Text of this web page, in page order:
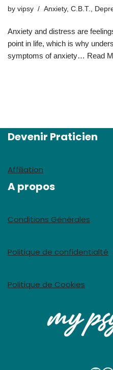
by vipsy Anxiety, C.B.T.
Anxiety and distress are
point in life, which is why
symptoms of anxiety… Read
Devenir Praticien
Affiliation
A propos
Conditions Générales
Politique de confidentialté
Politique de Cookies